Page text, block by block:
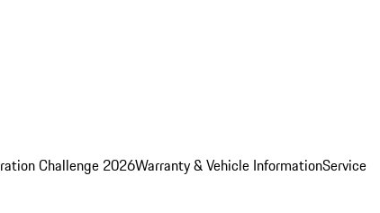
Challenge 2026Warranty & Vehicle InformationService